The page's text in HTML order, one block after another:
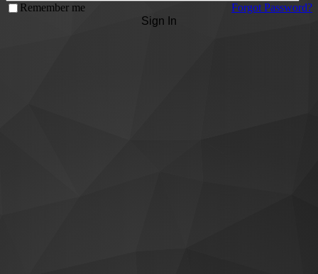
Remember me
Forgot Password?
Sign In